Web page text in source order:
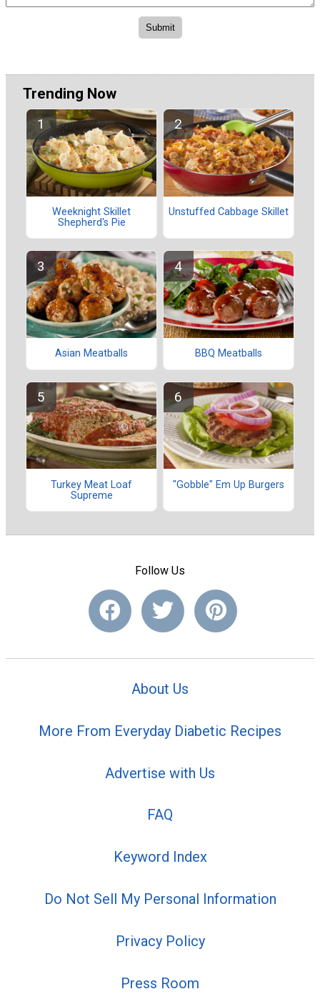
Trending Now
Weeknight Skillet
Shepherd's Pie
Unstuffed Cabbage Skillet
Asian Meatballs BBQ Meatballs
Turkey Meat Loaf
Supreme
"Gobble" Em Up Burgers
Follow Us
About Us
More From Everyday Diabetic Recipes
Advertise with Us
FAQ
Keyword Index
Do Not Sell My Personal Information
Privacy Policy
Press Room